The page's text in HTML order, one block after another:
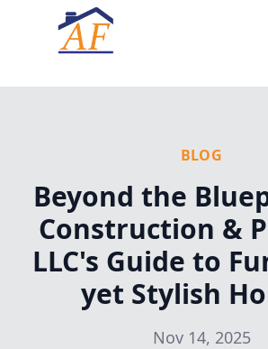
BLOG
Beyond the
Construction &
LLC's Guide to
yet Stylish
Nov 14, 2025